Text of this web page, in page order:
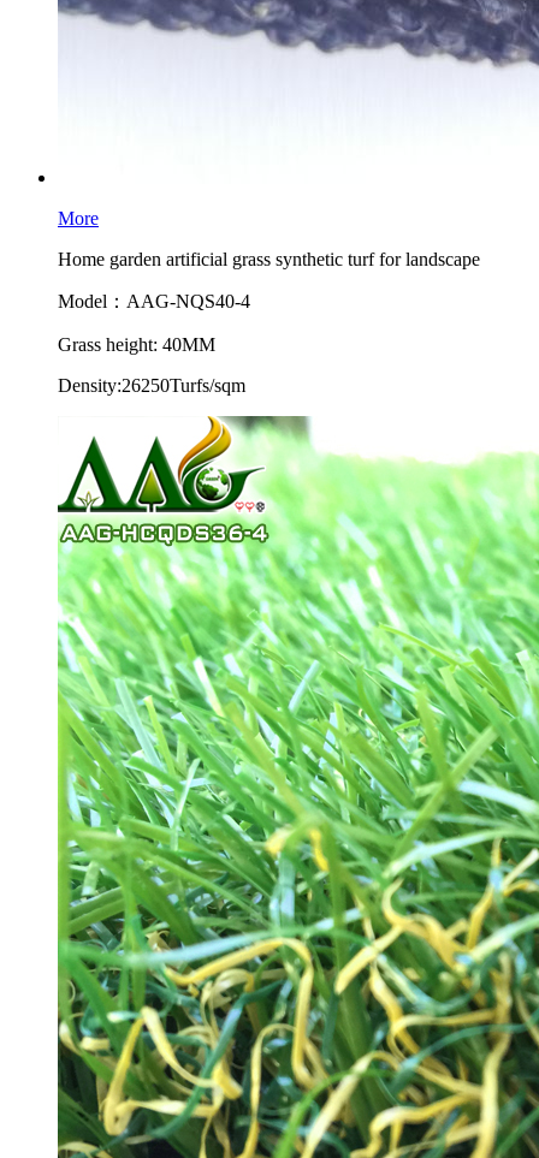
More
Home garden artificial grass synthetic turf for landscape
Model：AAG-NQS40-4
Grass height: 40MM
Density:26250Turfs/sqm